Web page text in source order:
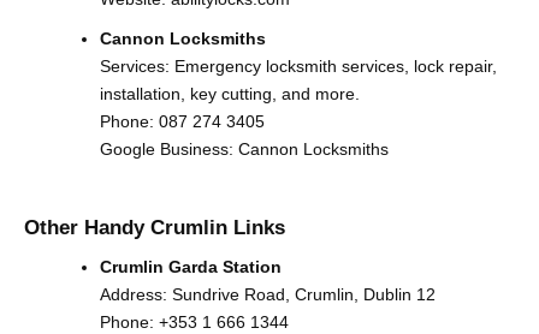
Cannon Locksmiths
Services: Emergency locksmith services, lock repair,
installation, key cutting, and more.
Phone:087 274 3405
Google Business:Cannon Locksmiths
Other Handy Crumlin Links
Crumlin Garda Station
Address: Sundrive Road, Crumlin, Dublin 12
Phone:+353 1 666 1344